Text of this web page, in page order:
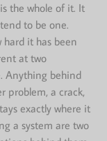
the whole of it. It
to be one.
it has been
at two
Anything behind
problem, a crack,
exactly where it
a system are two